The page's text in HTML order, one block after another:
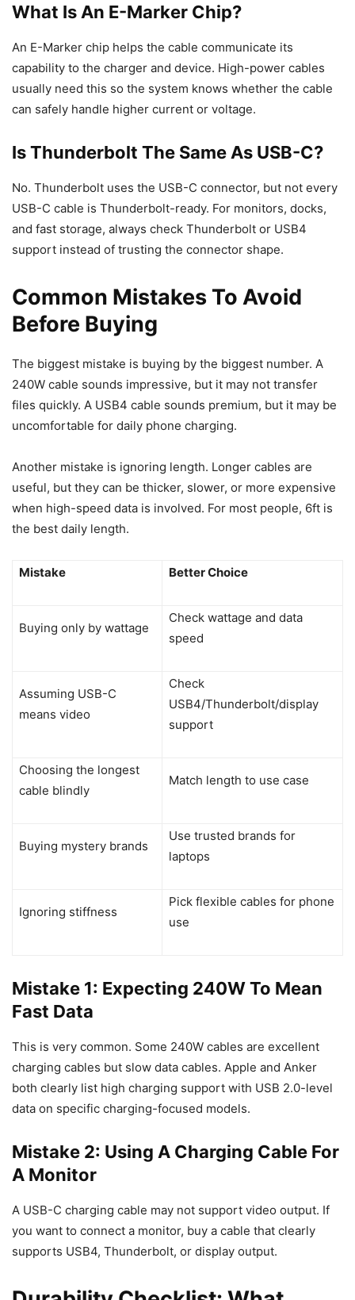
What Is An E-Marker Chip?
An E-Marker chip helps the cable communicate its
capability to the charger and device. High-power cables
usually need this so the system knows whether the cable
can safely handle higher current or voltage.
Is Thunderbolt The Same As USB-C?
No. Thunderbolt uses the USB-C connector, but not every
USB-C cable is Thunderbolt-ready. For monitors, docks,
and fast storage, always check Thunderbolt or USB4
support instead of trusting the connector shape.
Common Mistakes To Avoid
Before Buying
The biggest mistake is buying by the biggest number. A
240W cable sounds impressive, but it may not transfer
files quickly. A USB4 cable sounds premium, but it may be
uncomfortable for daily phone charging.
Another mistake is ignoring length. Longer cables are
useful, but they can be thicker, slower, or more expensive
when high-speed data is involved. For most people, 6ft is
the best daily length.
Mistake Better Choice
Buying only by wattage
Check wattage and data
speed
Assuming USB-C
means video
Check
USB4/Thunderbolt/display
support
Choosing the longest
cable blindly
Match length to use case
Buying mystery brands
Use trusted brands for
laptops
Ignoring stiffness
Pick flexible cables for phone
use
Mistake 1: Expecting 240W To Mean
Fast Data
This is very common. Some 240W cables are excellent
charging cables but slow data cables. Apple and Anker
both clearly list high charging support with USB 2.0-level
data on specific charging-focused models.
Mistake 2: Using A Charging Cable For
A Monitor
A USB-C charging cable may not support video output. If
you want to connect a monitor, buy a cable that clearly
supports USB4, Thunderbolt, or display output.